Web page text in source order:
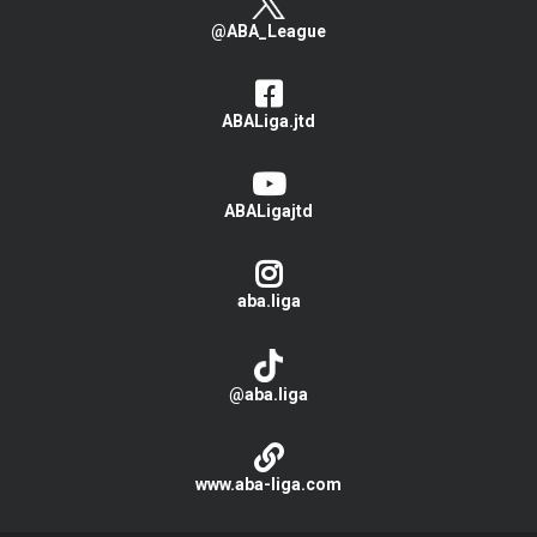
@ABA_League
ABALiga.jtd
ABALigajtd
aba.liga
@aba.liga
www.aba-liga.com